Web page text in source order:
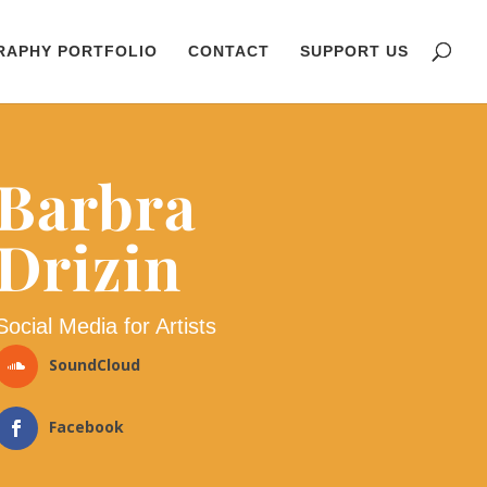
PORTFOLIO CONTACT SUPPORT US
Media for Artists
SoundCloud
Facebook